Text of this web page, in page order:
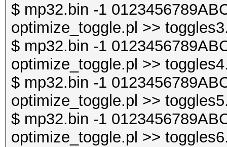
$ mp32.bin -1
optimize_toggle.pl >>
$ mp32.bin -1
optimize_toggle.pl >>
$ mp32.bin -1
optimize_toggle.pl >>
$ mp32.bin -1
optimize_toggle.pl >>